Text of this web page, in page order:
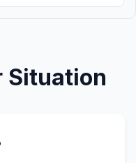
Situation